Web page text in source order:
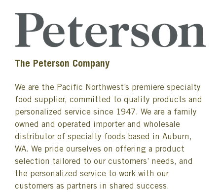
The Peterson Company
We are the Pacific Northwest’s premiere specialty
food supplier, committed to quality products and
personalized service since 1947. We are a family
owned and operated importer and wholesale
distributor of specialty foods based in Auburn,
WA. We pride ourselves on offering a product
selection tailored to our customers’ needs, and
the personalized service to work with our
customers as partners in shared success.